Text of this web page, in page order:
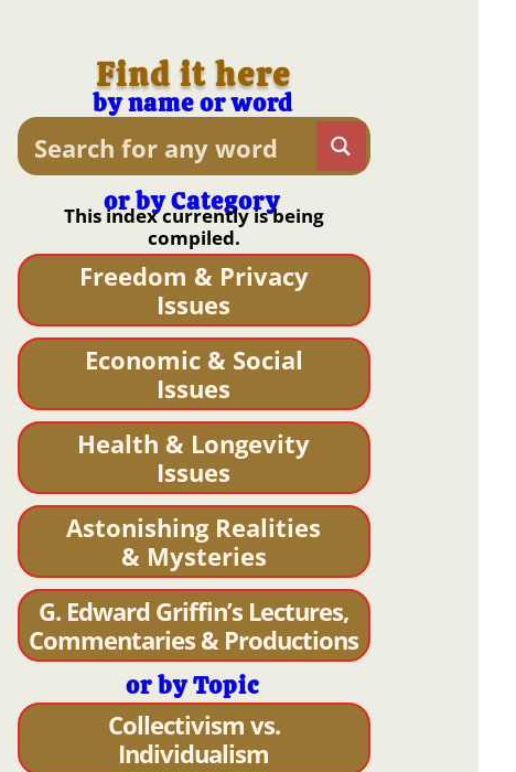
Find it here
by name or word
or by Category
This index currently is being
compiled.
Freedom & Privacy
Issues
Economic & Social
Issues
Health & Longevity
Issues
Astonishing Realities
& Mysteries
G. Edward Griffin’s Lectures,
Commentaries & Productions
or by Topic
Collectivism vs.
Individualism